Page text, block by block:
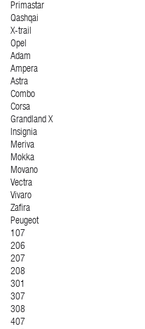
Primastar
Qashqai
X-trail
Opel
Adam
Ampera
Astra
Combo
Corsa
Grandland X
Insignia
Meriva
Mokka
Movano
Vectra
Vivaro
Zafira
Peugeot
107
206
207
208
301
307
308
407